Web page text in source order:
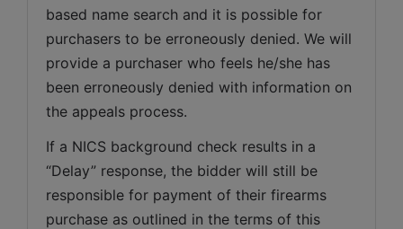
based name search and it is possible for
purchasers to be erroneously denied. We will
provide a purchaser who feels he/she has
been erroneously denied with information on
the appeals process.
If a NICS background check results in a
“Delay” response, the bidder will still be
responsible for payment of their firearms
purchase as outlined in the terms of this